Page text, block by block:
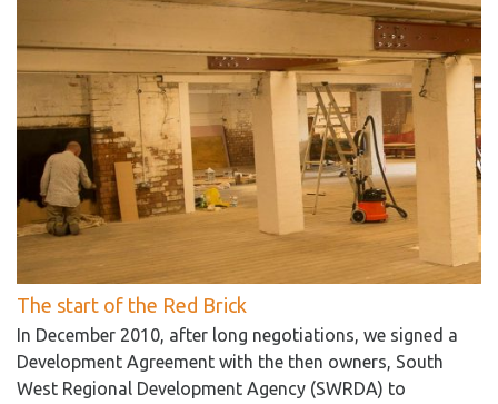
The start of the Red Brick
In December 2010, after long negotiations, we signed a
Development Agreement with the then owners, South
West Regional Development Agency (SWRDA) to